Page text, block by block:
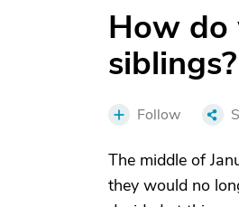
How do
siblings?
Follow
The middle of
they would no